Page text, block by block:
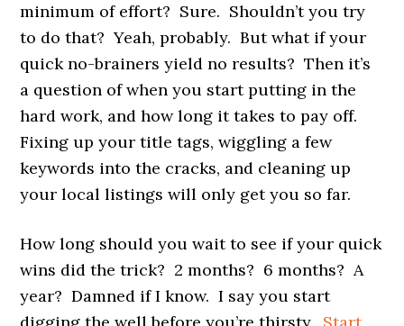
minimum of effort? Sure. Shouldn’t you try
to do that? Yeah, probably. But what if your
quick no-brainers yield no results? Then it’s
a question of when you start putting in the
hard work, and how long it takes to pay off.
Fixing up your title tags, wiggling a few
keywords into the cracks, and cleaning up
your local listings will only get you so far.
How long should you wait to see if your quick
wins did the trick? 2 months? 6 months? A
year? Damned if I know. I say you start